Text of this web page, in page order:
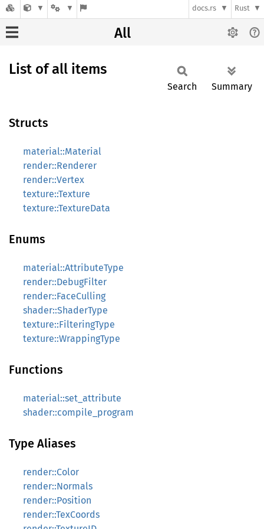
docs.rs Rust
All
List of all items
Search Summary
Structs
material::Material
render::Renderer
render::Vertex
texture::Texture
texture::TextureData
Enums
material::AttributeType
render::DebugFilter
render::FaceCulling
shader::ShaderType
texture::FilteringType
texture::WrappingType
Functions
material::set_attribute
shader::compile_program
Type Aliases
render::Color
render::Normals
render::Position
render::TexCoords